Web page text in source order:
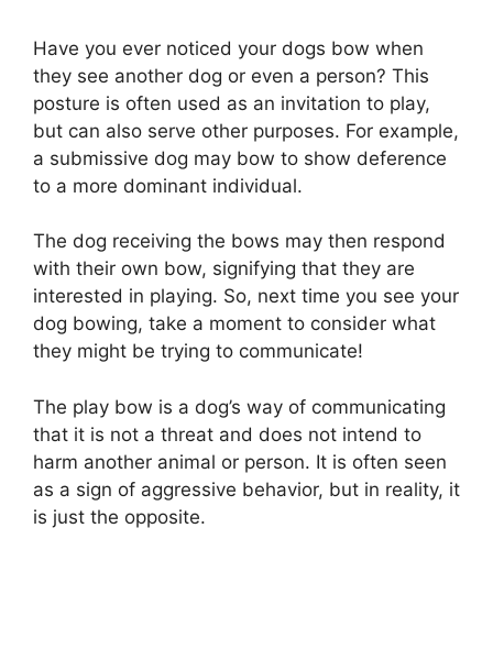
Have you ever noticed your dogs bow when
they see another dog or even a person? This
posture is often used as an invitation to play,
but can also serve other purposes. For example,
a submissive dog may bow to show deference
to a more dominant individual.
The dog receiving the bows may then respond
with their own bow, signifying that they are
interested in playing. So, next time you see your
dog bowing, take a moment to consider what
they might be trying to communicate!
The play bow is a dog’s way of communicating
that it is not a threat and does not intend to
harm another animal or person. It is often seen
as a sign of aggressive behavior, but in reality, it
is just the opposite.